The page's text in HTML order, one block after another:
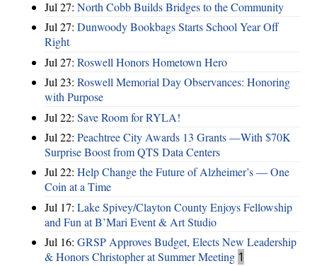
Jul 27: North Cobb Builds Bridges to the Community
Jul 27: Dunwoody Bookbags Starts School Year Off
Right
Jul 27: Roswell Honors Hometown Hero
Jul 23: Roswell Memorial Day Observances: Honoring
with Purpose
Jul 22: Save Room for RYLA!
Jul 22: Peachtree City Awards 13 Grants —With $70K
Surprise Boost from QTS Data Centers
Jul 22: Help Change the Future of Alzheimer’s — One
Coin at a Time
Jul 17: Lake Spivey/Clayton County Enjoys Fellowship
and Fun at B’Mari Event & Art Studio
Jul 16: GRSP Approves Budget, Elects New Leadership
& Honors Christopher at Summer Meeting 1